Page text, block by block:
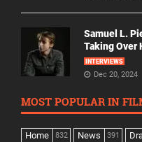
Samuel L.
Taking Over
INTERVIEWS
Dec 20, 2024
MOST POPULAR IN
Home 832 News 391